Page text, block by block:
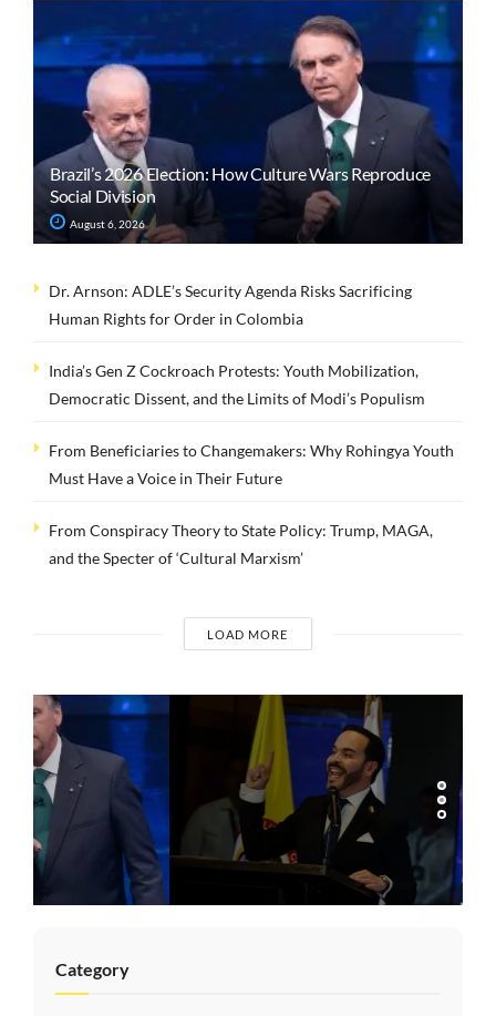
Brazil’s 2026 Election: How Culture Wars Reproduce
Social Division
August 6, 2026
Dr. Arnson: ADLE’s Security Agenda Risks Sacrificing
Human Rights for Order in Colombia
India’s Gen Z Cockroach Protests: Youth Mobilization,
Democratic Dissent, and the Limits of Modi’s Populism
From Beneficiaries to Changemakers: Why Rohingya Youth
Must Have a Voice in Their Future
From Conspiracy Theory to State Policy: Trump, MAGA,
and the Specter of ‘Cultural Marxism’
LOAD MORE
INTERVIEWS
Dr. Arnson: ADLE’s
Security Agenda
Risks Sacrificing
Human Rights for
Order in Colombia
Category